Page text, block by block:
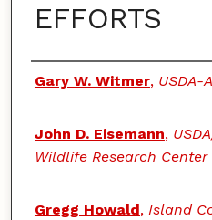
EFFORTS
Authors
Gary W. Witmer, USDA-
John D. Eisemann,
Wildlife Research Center
Gregg Howald, Island